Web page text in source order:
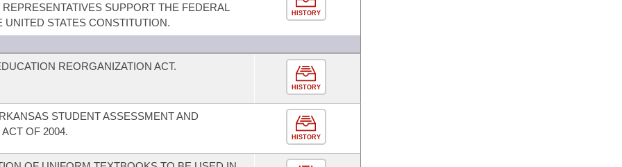
SUPPORT THE FEDERAL
STATES CONSTITUTION.
HISTORY
REORGANIZATION ACT.
HISTORY
STUDENT ASSESSMENT AND
OF 2004.
HISTORY